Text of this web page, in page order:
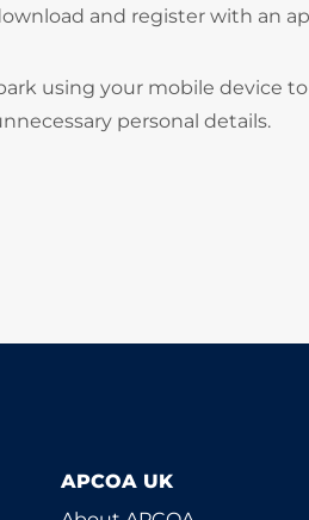
and register with an
using your mobile device to
personal details.
APCOA UK